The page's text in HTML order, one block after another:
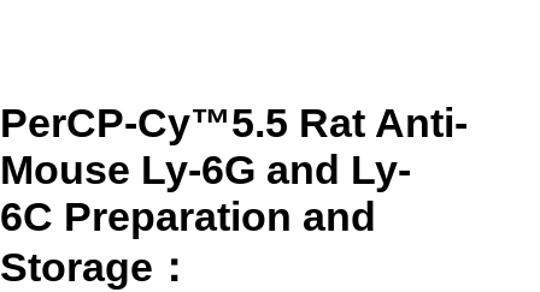
PerCP-Cy™5.5 Rat Anti-
Mouse Ly-6G and Ly-
6C Preparation and
Storage：